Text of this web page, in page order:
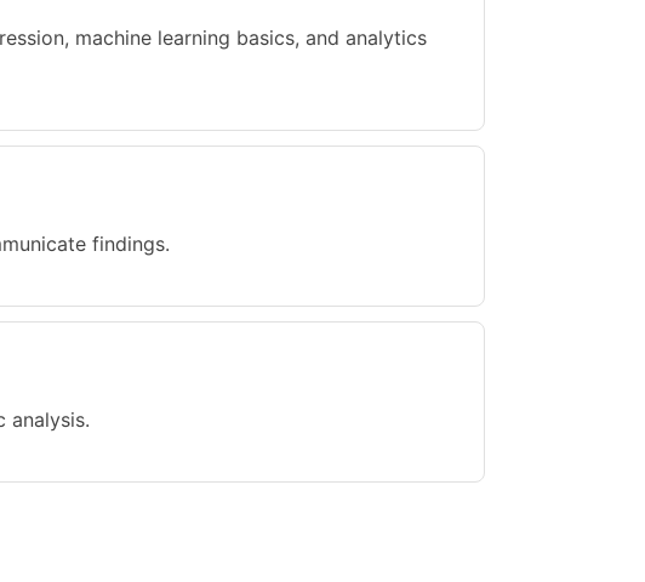
machine learning basics, and analytics
findings.
analysis.